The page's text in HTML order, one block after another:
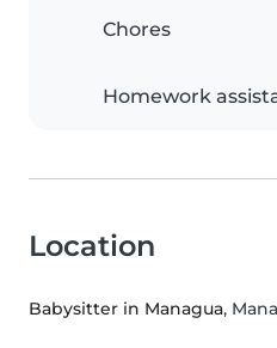
Chores
Homework
Location
Babysitter in Managua,